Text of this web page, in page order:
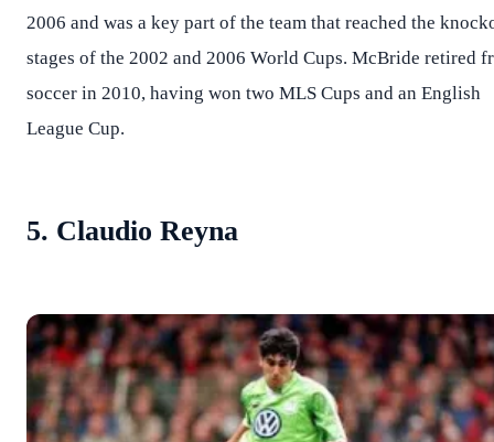
2006 and was a key part of the team that reached the
stages of the 2002 and 2006 World Cups. McBride retired
soccer in 2010, having won two MLS Cups and an English
League Cup.
5. Claudio Reyna